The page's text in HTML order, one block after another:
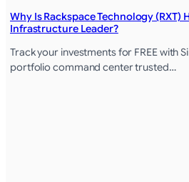
Why Is Rackspace Technology (RXT)
Infrastructure Leader?
Track your investments for FREE with
portfolio command center trusted…